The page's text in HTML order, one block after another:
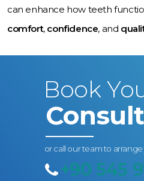
can enhance how teeth
comfort, confidence, and
Book
or call our team to
+90 545